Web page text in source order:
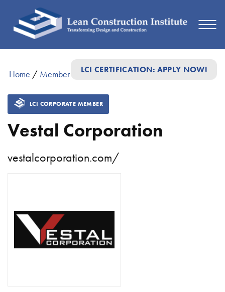
LCI CERTIFICATION: APPLY NOW!
Home / Member Directory/Vestal Corporation
LCI CORPORATE MEMBER
Vestal Corporation
vestalcorporation.com/